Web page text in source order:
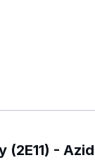
-